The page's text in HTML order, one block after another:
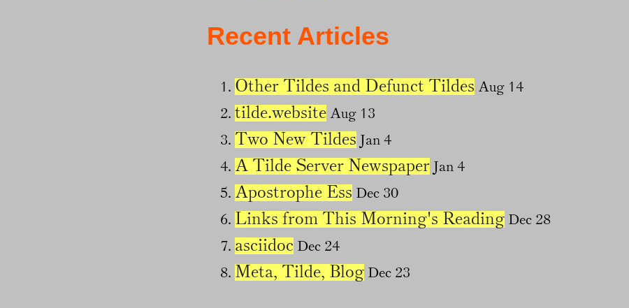
Recent Articles
Other Tildes and Defunct Tildes Aug 14
tilde.website Aug 13
Two New Tildes Jan 4
A Tilde Server Newspaper Jan 4
Apostrophe Ess Dec 30
Links from This Morning's Reading Dec 28
asciidoc Dec 24
Meta, Tilde, Blog Dec 23